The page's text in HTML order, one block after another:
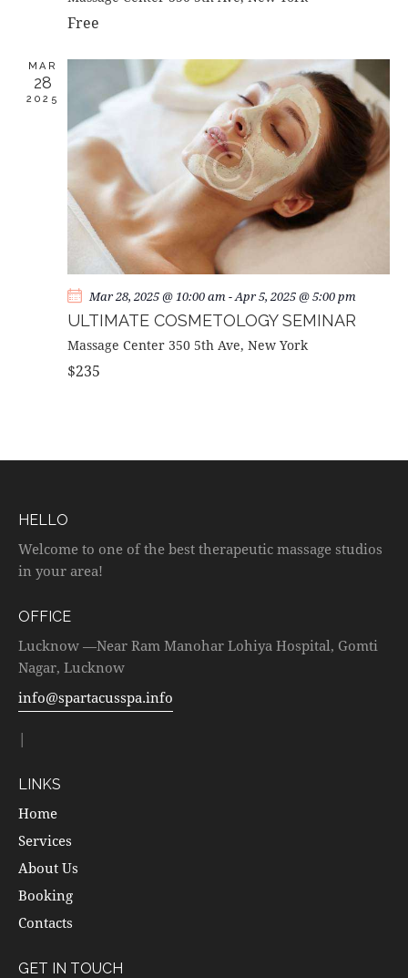
Free
MAR
28
2025
Mar 28, 2025 @ 10:00 am-Apr 5, 2025 @ 5:00 pm
ULTIMATE COSMETOLOGY SEMINAR
Massage Center 350 5th Ave, New York
$235
HELLO
Welcome to one of the best therapeutic massage studios
in your area!
OFFICE
Lucknow —Near Ram Manohar Lohiya Hospital, Gomti
Nagar, Lucknow
info@spartacusspa.info
|
LINKS
Home
Services
About Us
Booking
Contacts
GET IN TOUCH